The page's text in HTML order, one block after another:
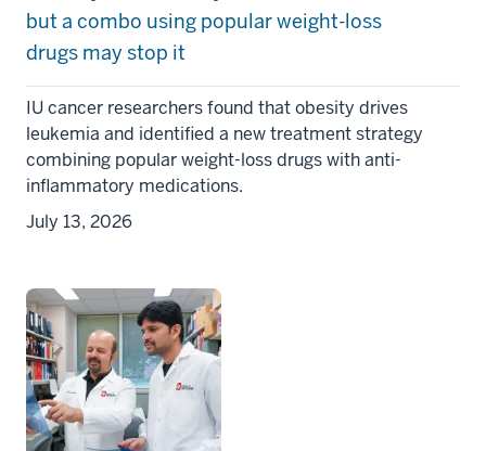
but a combo using popular weight-loss
drugs may stop it
IU cancer researchers found that obesity drives
leukemia and identified a new treatment strategy
combining popular weight-loss drugs with anti-
inflammatory medications.
July 13, 2026